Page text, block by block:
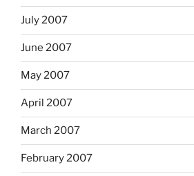
July 2007
June 2007
May 2007
April 2007
March 2007
February 2007